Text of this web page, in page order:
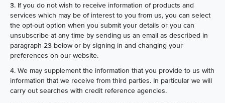
3. If you do not wish to receive information of products and
services which may be of interest to you from us, you can select
the opt-out option when you submit your details or you can
unsubscribe at any time by sending us an email as described in
paragraph 23 below or by signing in and changing your
preferences on our website.
4. We may supplement the information that you provide to us with
information that we receive from third parties. In particular we will
carry out searches with credit reference agencies.